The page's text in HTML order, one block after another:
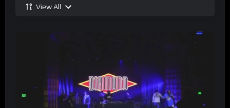
View All